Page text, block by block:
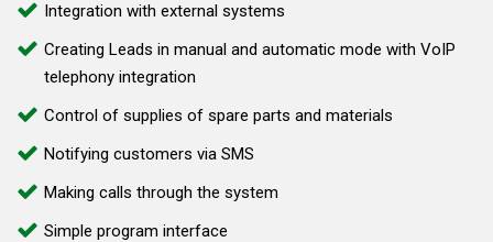
Integration with external systems
Creating Leads in manual and automatic mode with VoIP
telephony integration
Control of supplies of spare parts and materials
Notifying customers via SMS
Making calls through the system
Simple program interface